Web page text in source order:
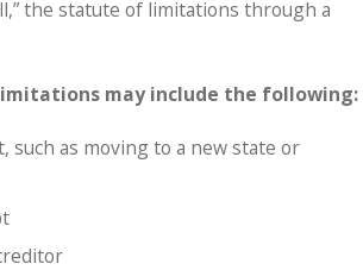
the statute of limitations through a
may include the following:
as moving to a new state or